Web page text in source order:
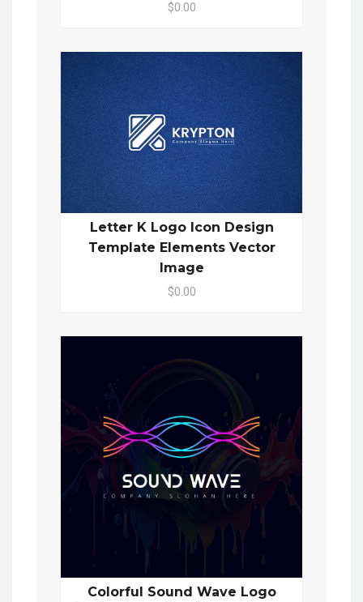
$0.00
Letter K Logo Icon Design
Template Elements Vector
Image
$0.00
Colorful Sound Wave Logo